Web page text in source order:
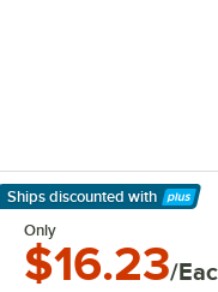
Ships discounted with
Learn More
Only
$16.23/